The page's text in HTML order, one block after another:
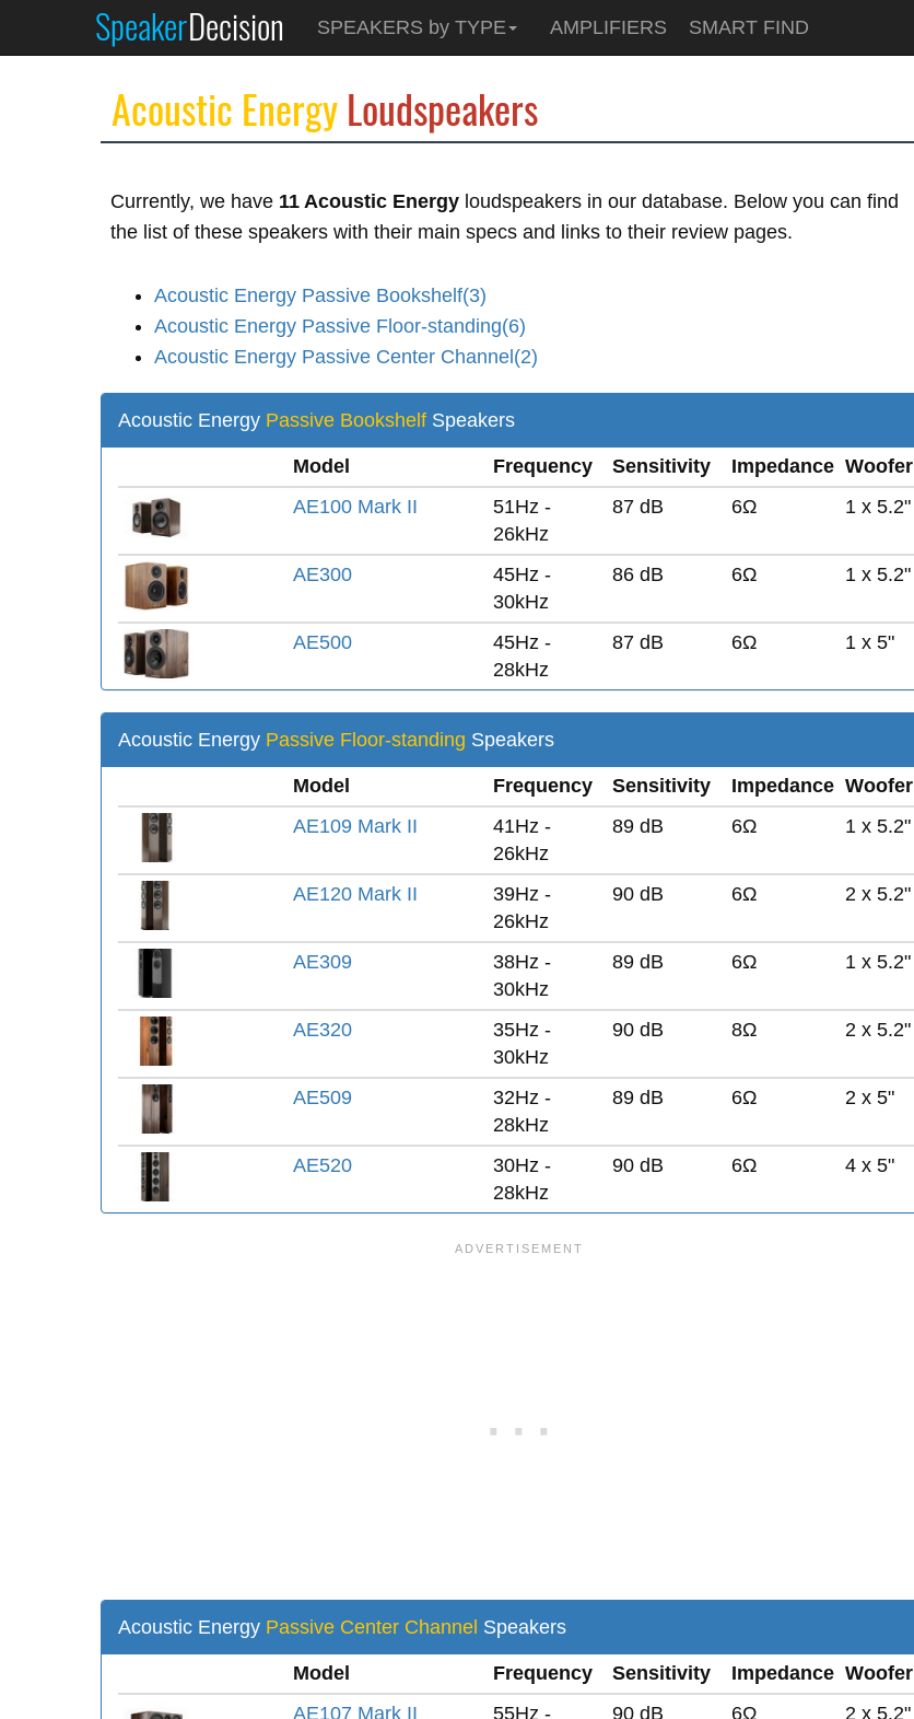
SpeakerDecision SPEAKERS by TYPE AMPLIFIERS SMART FIND
Acoustic EnergyLoudspeakers
Currently, we have 11 Acoustic Energy loudspeakers in our database. Below you can find
the list of these speakers with their main specs and links to their review pages.
Acoustic Energy Passive Bookshelf(3)
Acoustic Energy Passive Floor-standing(6)
Acoustic Energy Passive Center Channel(2)
Acoustic Energy Passive Bookshelf Speakers
Model Frequency Sensitivity Impedance Woofer
AE100 Mark II
51Hz -
26kHz
87 dB 6Ω 1 x 5.2"
AE300
45Hz -
30kHz
86 dB 6Ω 1 x 5.2"
AE500
45Hz -
28kHz
87 dB 6Ω 1 x 5"
Acoustic Energy Passive Floor-standing Speakers
Model Frequency Sensitivity Impedance Woofer
AE109 Mark II
41Hz -
26kHz
89 dB 6Ω 1 x 5.2"
AE120 Mark II
39Hz -
26kHz
90 dB 6Ω 2 x 5.2"
AE309
38Hz -
30kHz
89 dB 6Ω 1 x 5.2"
AE320
35Hz -
30kHz
90 dB 8Ω 2 x 5.2"
AE509
32Hz -
28kHz
89 dB 6Ω 2 x 5"
AE520
30Hz -
28kHz
90 dB 6Ω 4 x 5"
Acoustic Energy Passive Center Channel Speakers
Model Frequency Sensitivity Impedance Woofer
AE107 Mark II
55Hz -
90 dB 6Ω 2 x 5.2"